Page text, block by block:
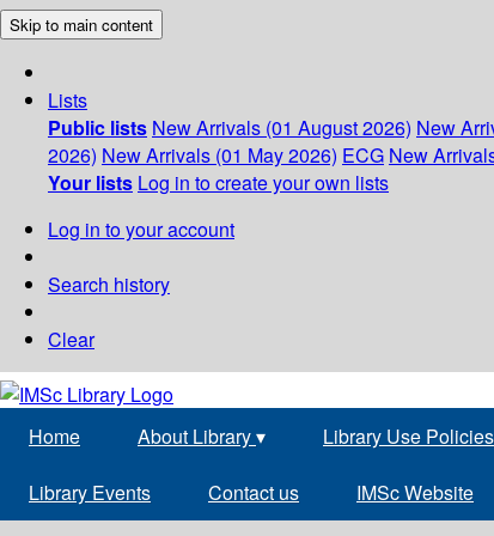
Skip to main content
Lists
Public lists New Arrivals (01 August 2026) New
2026) New Arrivals (01 May 2026) ECG New
Your lists Log in to create your own lists
Log in to your account
Search history
Clear
Home About Library▾ Library Use Policies
Library Events Contact us IMSc Website